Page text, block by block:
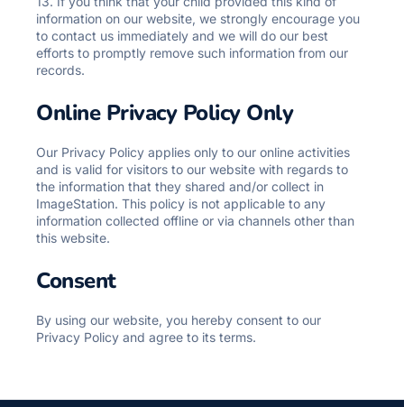
information on our website, we strongly encourage you
to contact us immediately and we will do our best
efforts to promptly remove such information from our
records.
Online Privacy Policy Only
Our Privacy Policy applies only to our online activities
and is valid for visitors to our website with regards to
the information that they shared and/or collect in
ImageStation. This policy is not applicable to any
information collected offline or via channels other than
this website.
Consent
By using our website, you hereby consent to our
Privacy Policy and agree to its terms.